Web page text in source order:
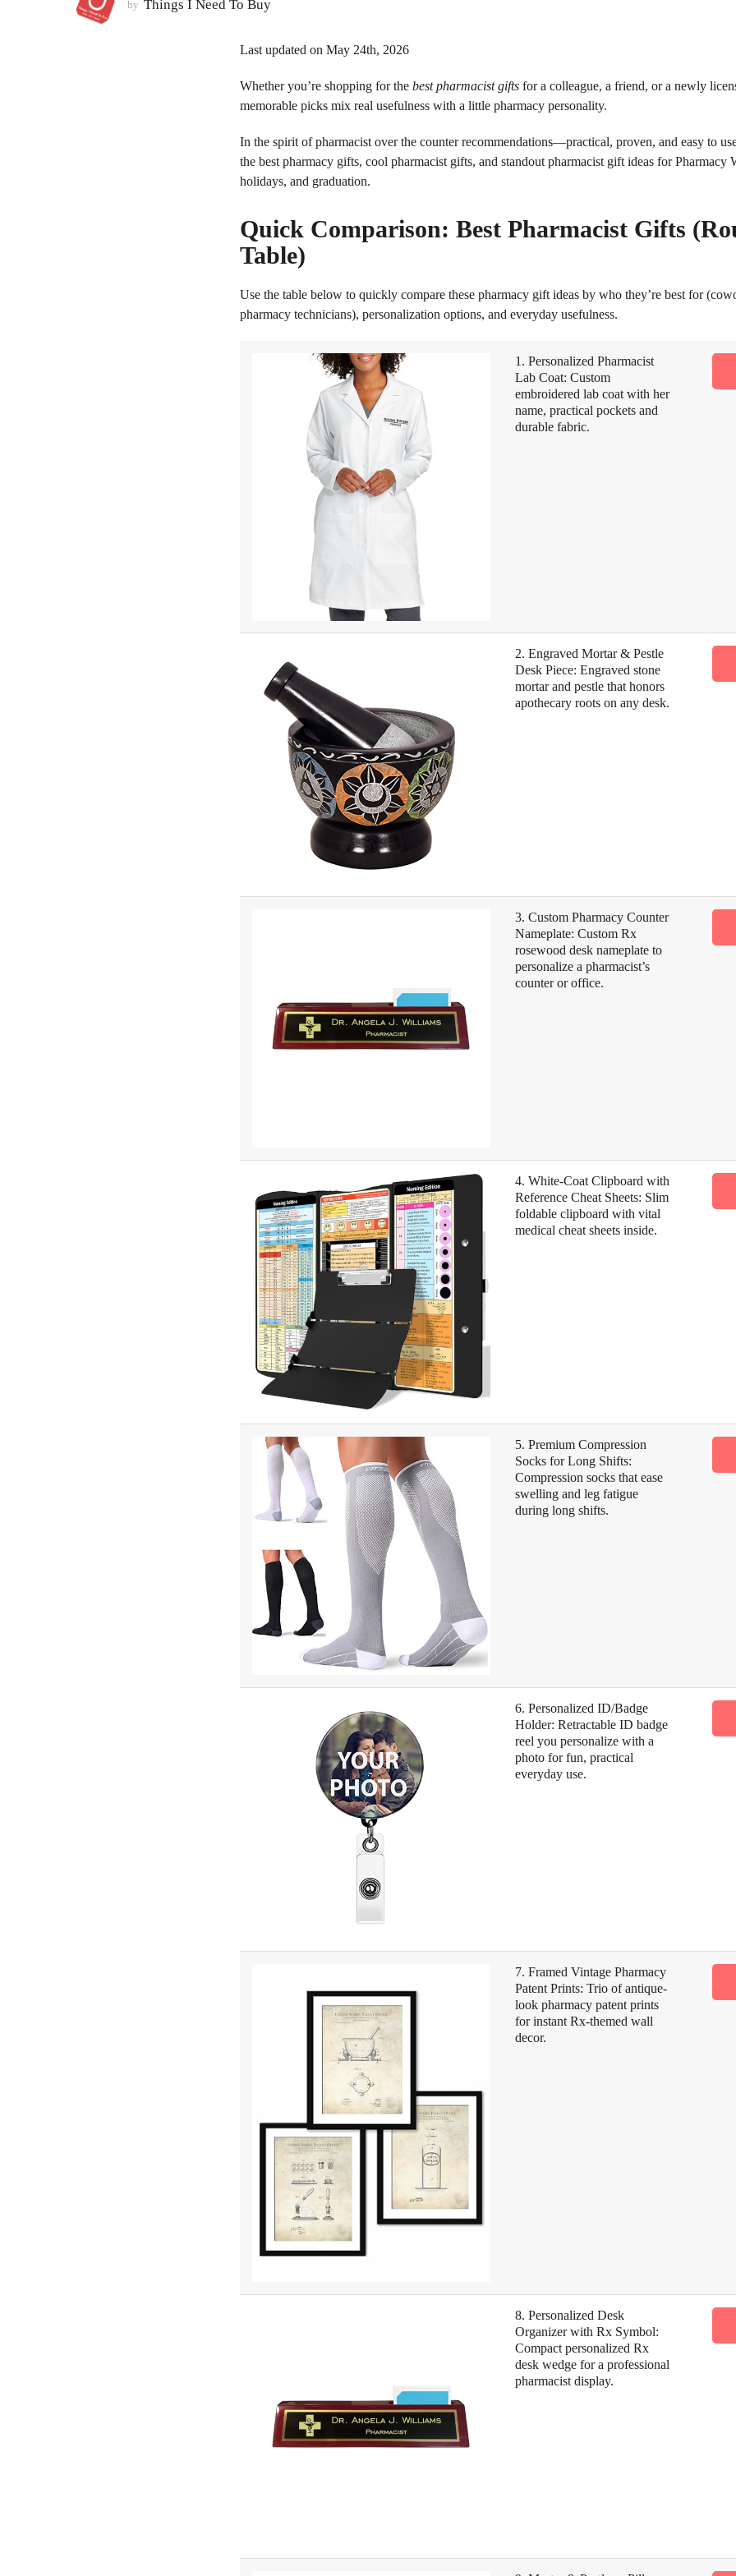
2
by Things I Need To Buy
Last updated on May 24th, 2026
Whether you’re shopping for the best pharmacist gifts for a colleague, a friend, or a newly
memorable picks mix real usefulness with a little pharmacy personality.
In the spirit of pharmacist over the counter recommendations—practical, proven, and easy to
the best pharmacy gifts, cool pharmacist gifts, and standout pharmacist gift ideas for Pharmacy
holidays, and graduation.
Quick Comparison: Best Pharmacist Gifts
Table)
Use the table below to quickly compare these pharmacy gift ideas by who they’re best for
pharmacy technicians), personalization options, and everyday usefulness.
1. Personalized Pharmacist
Lab Coat: Custom
embroidered lab coat with her
name, practical pockets and
durable fabric.
2. Engraved Mortar & Pestle
Desk Piece: Engraved stone
mortar and pestle that honors
apothecary roots on any desk.
3. Custom Pharmacy Counter
Nameplate: Custom Rx
rosewood desk nameplate to
personalize a pharmacist’s
counter or office.
4. White-Coat Clipboard with
Reference Cheat Sheets: Slim
foldable clipboard with vital
medical cheat sheets inside.
5. Premium Compression
Socks for Long Shifts:
Compression socks that ease
swelling and leg fatigue
during long shifts.
6. Personalized ID/Badge
Holder: Retractable ID badge
reel you personalize with a
photo for fun, practical
everyday use.
7. Framed Vintage Pharmacy
Patent Prints: Trio of antique-
look pharmacy patent prints
for instant Rx-themed wall
decor.
8. Personalized Desk
Organizer with Rx Symbol:
Compact personalized Rx
desk wedge for a professional
pharmacist display.